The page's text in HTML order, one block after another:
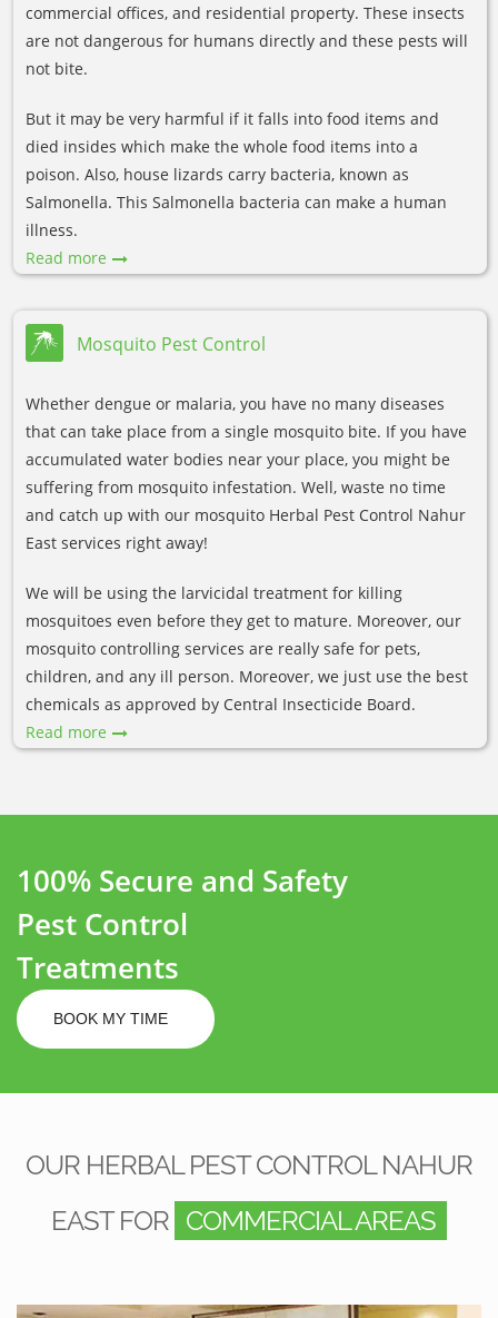
commercial offices, and residential property. These insects
are not dangerous for humans directly and these pests will
not bite.
But it may be very harmful if it falls into food items and
died insides which make the whole food items into a
poison. Also, house lizards carry bacteria, known as
Salmonella. This Salmonella bacteria can make a human
illness.
Read more
Mosquito Pest Control
Whether dengue or malaria, you have no many diseases
that can take place from a single mosquito bite. If you have
accumulated water bodies near your place, you might be
suffering from mosquito infestation. Well, waste no time
and catch up with our mosquito Herbal Pest Control Nahur
East services right away!
We will be using the larvicidal treatment for killing
mosquitoes even before they get to mature. Moreover, our
mosquito controlling services are really safe for pets,
children, and any ill person. Moreover, we just use the best
chemicals as approved by Central Insecticide Board.
Read more
100% Secure and Safety
Pest Control
Treatments
BOOK MY TIME
OUR HERBAL PEST CONTROL NAHUR
EAST FOR COMMERCIAL AREAS